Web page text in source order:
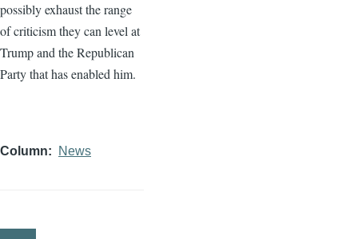
possibly exhaust the range
of criticism they can level at
Trump and the Republican
Party that has enabled him.
Column News